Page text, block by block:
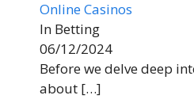
Online Casinos
In Betting
06/12/2024
Before we delve deep
about […]